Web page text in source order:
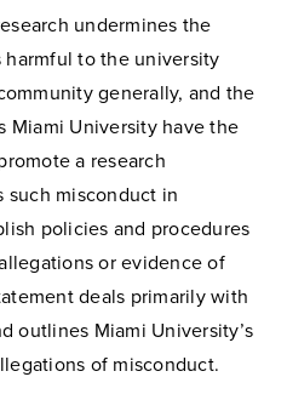
undermines the
harmful to the university
generally, and the
Miami University have the
a research
such misconduct in
policies and procedures
or evidence of
deals primarily with
outlines Miami University’s
of misconduct.